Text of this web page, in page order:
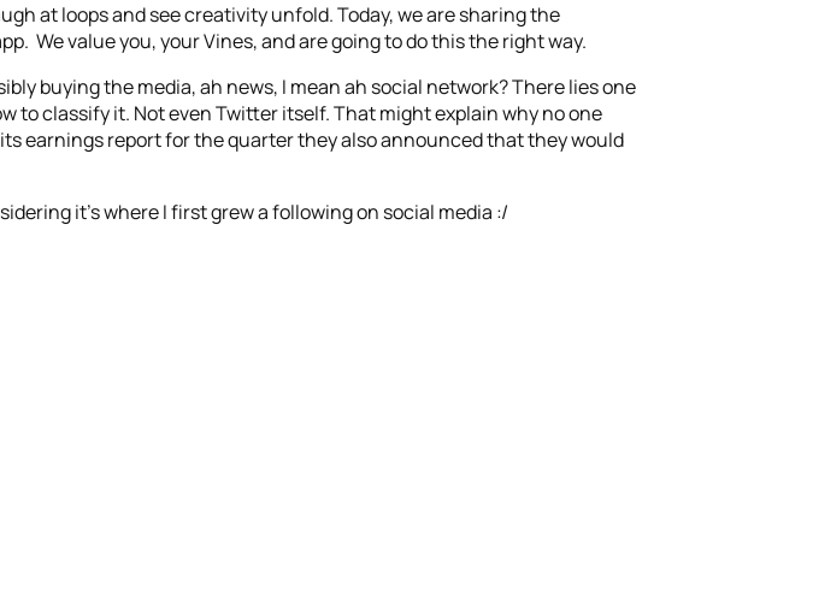
at loops and see creativity unfold.Today, we are sharing the
We value you, your Vines, and are going to do this the right way.
buying the media, ah news, I mean ah social network? There lies one
to classify it. Not even Twitter itself. That might explain why no one
earnings report for the quarter they also announced that they would
it's where I first grew a following on social media :/